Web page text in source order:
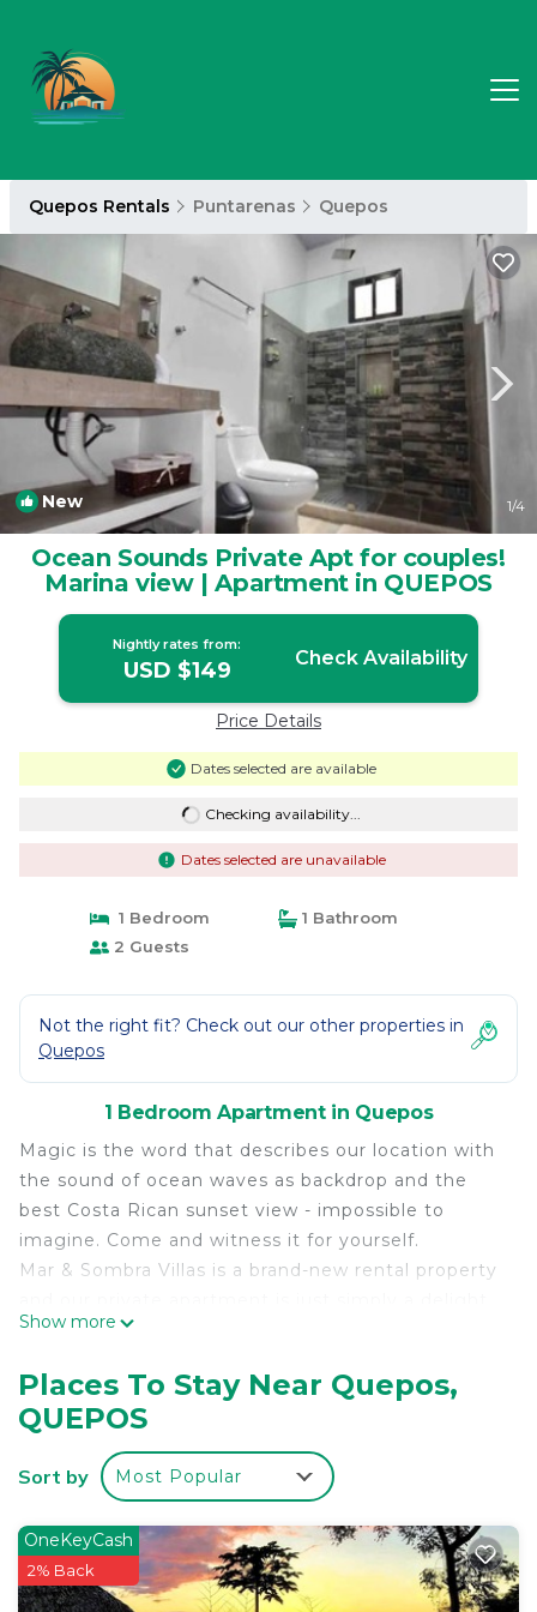
Quepos Rentals Puntarenas Quepos
New 1/4
Ocean Sounds Private Apt for couples!
Marina view | Apartment in QUEPOS
Nightly rates from:
USD $149 Check Availability
Price Details
Dates selected are available
Checking availability...
Dates selected are unavailable
1 Bedroom
1 Bathroom
2 Guests
Not the right fit? Check out our other properties in
Quepos
1 Bedroom Apartment in Quepos
Magic is the word that describes our location with
the sound of ocean waves as backdrop and the
best Costa Rican sunset view - impossible to
imagine. Come and witness it for yourself.
Mar & Sombra Villas is a brand-new rental property
We are located in close proximity to the Marina
Antonio National Park & Beach.
The space
Beautiful brand new house situated on the top of
the hill Strategically located near the down town
a unique 180 degrees view towards the Pacific
Ocean, la Marina Pez Vela and Damas Island.
Spectacular sunsets from your terrace. This
Show more
Places To Stay Near Quepos,
QUEPOS
Sort by Most Popular
OneKeyCash
2% Back